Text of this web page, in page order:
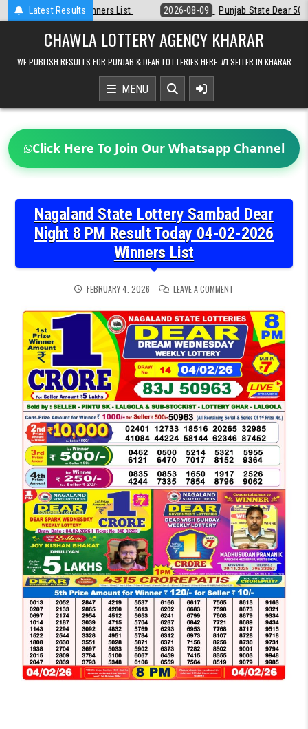
Latest Results
2026-08-09 Punjab State Dear 50 Lottery 6:30 PM Result 09-08-
CHAWLA LOTTERY AGENCY KHARAR
WE PUBLISH RESULTS FOR PUNJAB & DEAR LOTTERIES HERE. #1 SELLER IN KHARAR
MENU
Click Here To Join Our Whatsapp Channel
Nagaland State Lottery Sambad Dear
Night 8 PM Result Today 04-02-2026
Winners List
FEBRUARY 4, 2026 LEAVE A COMMENT
LOTTERY
SAMBAD
DEAR
NIGHT
8
PM
RESULT
TODAY
04-
02-
2026
WINNERS
LIST